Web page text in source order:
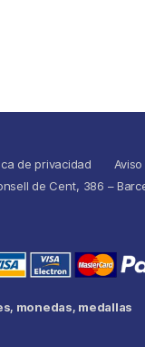
de privacidad
de Cent, 386 –
monedas, medallas